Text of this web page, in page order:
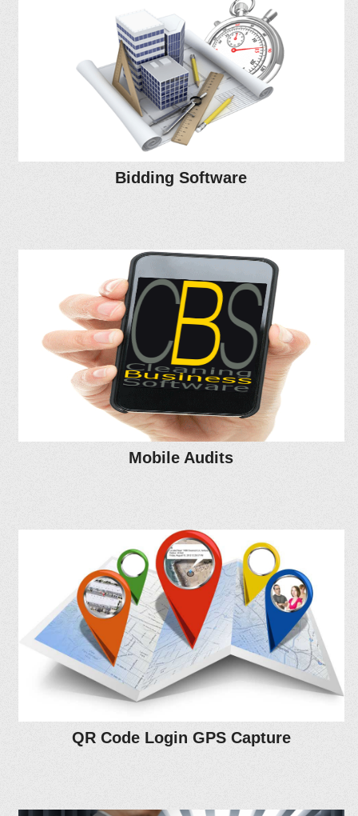
Bidding Software
Mobile Audits
QR Code Login GPS Capture